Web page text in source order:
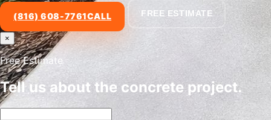
(816) 608-7761CALL FREE ESTIMATE
×
Free Estimate
Tell us about the concrete project.